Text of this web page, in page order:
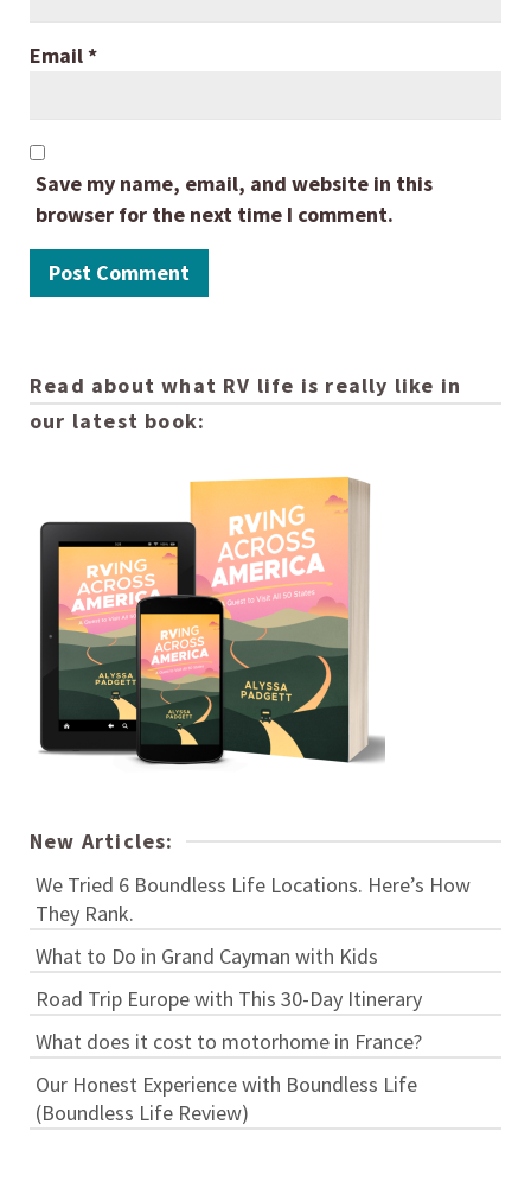
Email*
Save my name, email, and website in this
browser for the next time I comment.
Read about what RV life is really like in
our latest book:
New Articles:
We Tried 6 Boundless Life Locations. Here’s How
They Rank.
What to Do in Grand Cayman with Kids
Road Trip Europe with This 30-Day Itinerary
What does it cost to motorhome in France?
Our Honest Experience with Boundless Life
(Boundless Life Review)